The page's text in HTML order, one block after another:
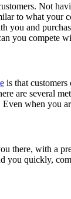
Not
to what your
you and
you compete
is that
are several
when you
there, with a
you quickly,